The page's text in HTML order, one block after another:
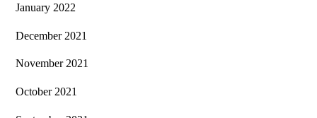
January 2022
December 2021
November 2021
October 2021